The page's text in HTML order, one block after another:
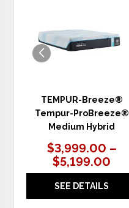
TEMPUR-Breeze®
Tempur-ProBreeze®
Medium Hybrid
$3,999.00 –
$5,199.00
SEE DETAILS